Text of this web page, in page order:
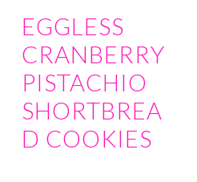
EGGLESS
CRANBERRY
PISTACHIO
SHORTBREA
D COOKIES